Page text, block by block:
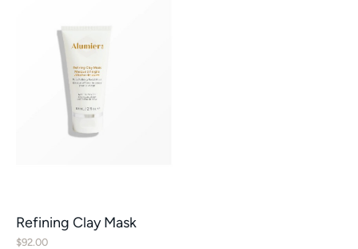
Refining Clay Mask
$92.00